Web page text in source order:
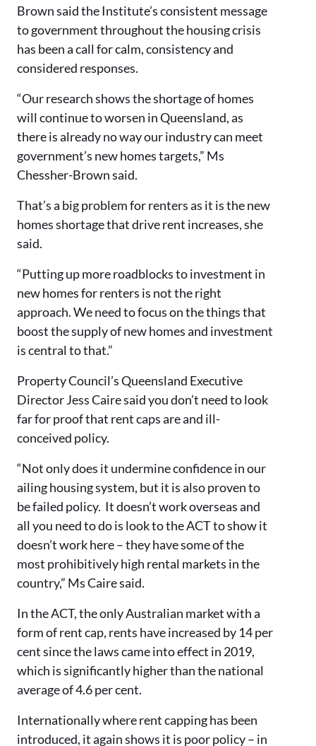
Brown said the Institute’s consistent message
to government throughout the housing crisis
has been a call for calm, consistency and
considered responses.
“Our research shows the shortage of homes
will continue to worsen in Queensland, as
there is already no way our industry can meet
government’s new homes targets,” Ms
Chessher-Brown said.
That’s a big problem for renters as it is the new
homes shortage that drive rent increases, she
said.
“Putting up more roadblocks to investment in
new homes for renters is not the right
approach. We need to focus on the things that
boost the supply of new homes and investment
is central to that.”
Property Council’s Queensland Executive
Director Jess Caire said you don’t need to look
far for proof that rent caps are and ill-
conceived policy.
“Not only does it undermine confidence in our
ailing housing system, but it is also proven to
be failed policy. It doesn’t work overseas and
all you need to do is look to the ACT to show it
doesn’t work here – they have some of the
most prohibitively high rental markets in the
country,” Ms Caire said.
In the ACT, the only Australian market with a
form of rent cap, rents have increased by 14 per
cent since the laws came into effect in 2019,
which is significantly higher than the national
average of 4.6 per cent.
Internationally where rent capping has been
introduced, it again shows it is poor policy – in